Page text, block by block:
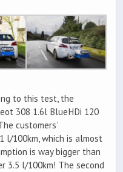
to this test, the
308 1.6l BlueHDi 120
customers’
l/100km, which is almost
is way bigger than
3.5 l/100km! The second